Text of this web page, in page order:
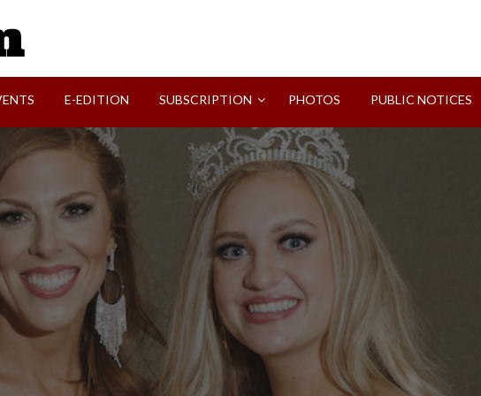
E-EDITION SUBSCRIPTION PHOTOS PUBLIC NOTICES